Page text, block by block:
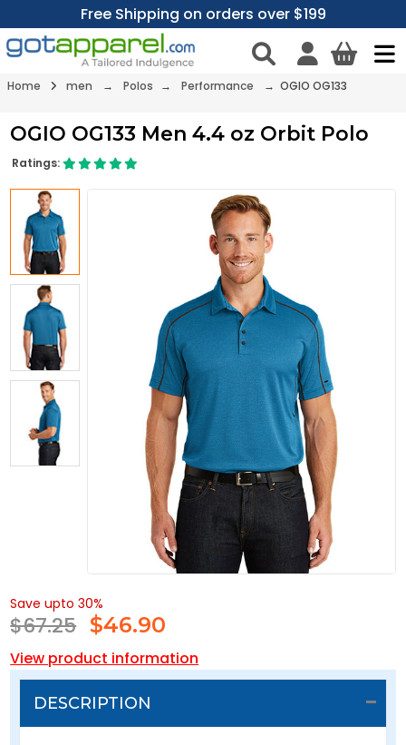
Free Shipping on orders over $199
Home men → Polos → Performance → OGIO OG133
OGIO OG133 Men 4.4 oz Orbit Polo
Ratings:
Save upto 30%
$67.25 $46.90
View product information
DESCRIPTION